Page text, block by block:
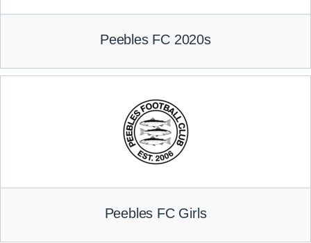
Peebles FC 2020s
Peebles FC Girls